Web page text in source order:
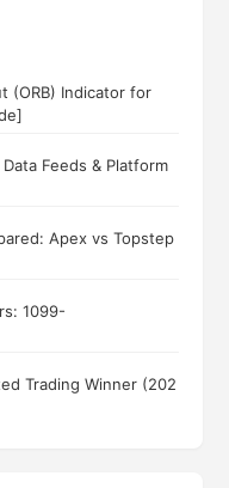
(ORB) Indicator for
Feeds & Platform
Apex vs Topstep
1099-
Trading Winner (202